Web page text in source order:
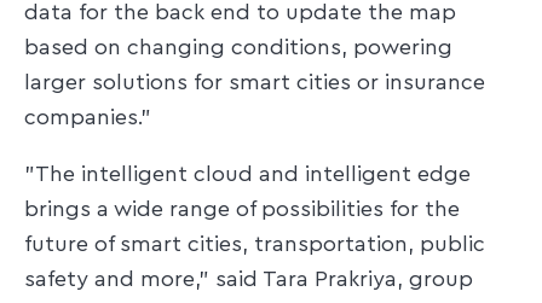
data for the back end to update the map
based on changing conditions, powering
larger solutions for smart cities or insurance
companies."
"The intelligent cloud and intelligent edge
brings a wide range of possibilities for the
future of smart cities, transportation, public
safety and more," said Tara Prakriya, group